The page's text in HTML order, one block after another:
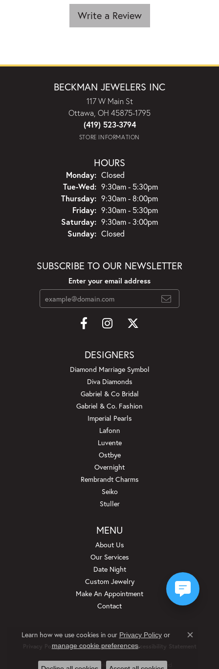
Write a Review
BECKMAN JEWELERS INC
117 W Main St
Ottawa, OH 45875-1795
(419) 523-3794
STORE INFORMATION
HOURS
Monday: Closed
Tue-Wed:Tuesday - Wednesday:
9:30am - 5:30pm
Thursday: 9:30am - 8:00pm
Friday: 9:30am - 5:30pm
Saturday: 9:30am - 3:00pm
Sunday: Closed
SUBSCRIBE TO OUR NEWSLETTER
Enter your email address
DESIGNERS
Diamond Marriage Symbol
Diva Diamonds
Gabriel & Co Bridal
Gabriel & Co. Fashion
Imperial Pearls
Lafonn
Luvente
Ostbye
Overnight
Rembrandt Charms
Seiko
Stuller
MENU
About Us
Our Services
Date Night
Custom Jewelry
Make An Appointment
Contact
Privacy Policy Terms & Conditions Accessibility Statement
© 2026 Beckman Jewelers Inc. All Rights Reserved.
Learn how we use cookies in our Privacy Policyor
manage cookie preferences.
Close